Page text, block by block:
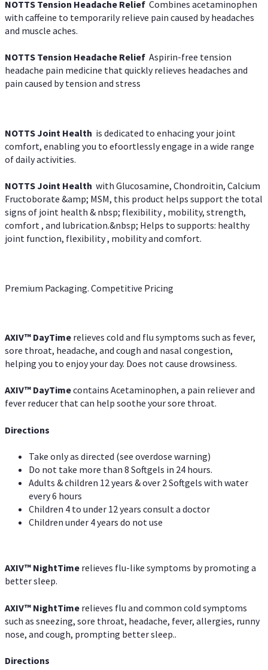
NOTTS Tension Headache Relief Combines acetaminophen
with caffeine to temporarily relieve pain caused by headaches
and muscle aches.
NOTTS Tension Headache Relief Aspirin-free tension
headache pain medicine that quickly relieves headaches and
pain caused by tension and stress
NOTTS Joint Health is dedicated to enhacing your joint
comfort, enabling you to efoortlessly engage in a wide range
of daily activities.
NOTTS Joint Health with Glucosamine, Chondroitin, Calcium
Fructoborate &amp; MSM, this product helps support the total
signs of joint health & nbsp; flexibility , mobility, strength,
comfort , and lubrication.&nbsp; Helps to supports: healthy
joint function, flexibility , mobility and comfort.
Premium Packaging. Competitive Pricing
AXIV™ DayTime relieves cold and flu symptoms such as fever,
sore throat, headache, and cough and nasal congestion,
helping you to enjoy your day. Does not cause drowsiness.
AXIV™ DayTimecontains Acetaminophen, a pain reliever and
fever reducer that can help soothe your sore throat.
Directions
Take only as directed (see overdose warning)
Do not take more than 8 Softgels in 24 hours.
Adults & children 12 years & over 2 Softgels with water
every 6 hours
Children 4 to under 12 years consult a doctor
Children under 4 years do not use
AXIV™ NightTime relieves flu-like symptoms by promoting a
better sleep.
AXIV™ NightTime relieves flu and common cold symptoms
such as sneezing, sore throat, headache, fever, allergies, runny
nose, and cough, prompting better sleep..
Directions